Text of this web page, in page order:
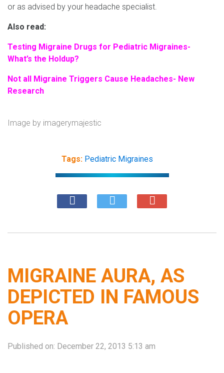
or as advised by your headache specialist.
Also read:
Testing Migraine Drugs for Pediatric Migraines-
What’s the Holdup?
Not all Migraine Triggers Cause Headaches- New
Research
Image by imagerymajestic
Tags: Pediatric Migraines
MIGRAINE AURA, AS
DEPICTED IN FAMOUS
OPERA
Published on: December 22, 2013 5:13 am